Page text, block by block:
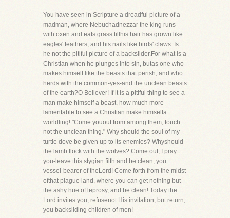
You have seen in Scripture a dreadful picture of a
madman, where Nebuchadnezzar the king runs
with oxen and eats grass tillhis hair has grown like
eagles' feathers, and his nails like birds' claws. Is
he not the pitiful picture of a backslider.For what is a
Christian when he plunges into sin, butas one who
makes himself like the beasts that perish, and who
herds with the common-yes-and the unclean beasts
of the earth?O Believer! If it is a pitiful thing to see a
man make himself a beast, how much more
lamentable to see a Christian make himselfa
worldling! "Come youout from among them; touch
not the unclean thing." Why should the soul of my
turtle dove be given up to its enemies? Whyshould
the lamb flock with the wolves? Come out, I pray
you-leave this stygian filth and be clean, you
vessel-bearer of theLord! Come forth from the midst
ofthat plague land, where you can get nothing but
the ashy hue of leprosy, and be clean! Today the
Lord invites you; refusenot His invitation, but return,
you backsliding children of men!